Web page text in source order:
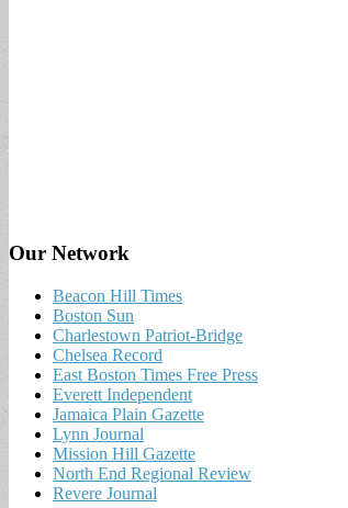
Our Network
Beacon Hill Times
Boston Sun
Charlestown Patriot-Bridge
Chelsea Record
East Boston Times Free Press
Everett Independent
Jamaica Plain Gazette
Lynn Journal
Mission Hill Gazette
North End Regional Review
Revere Journal